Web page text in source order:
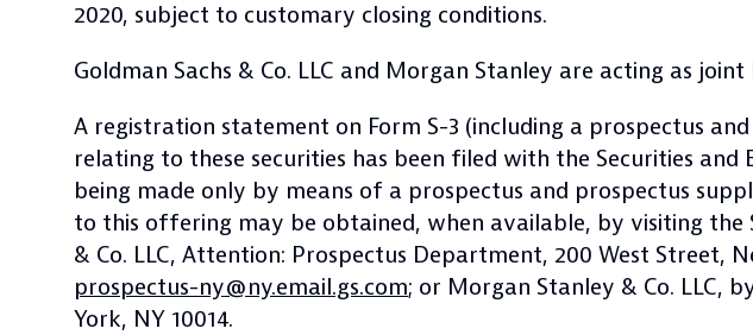
2020, subject to customary closing conditions.
Goldman Sachs & Co. LLC and Morgan Stanley are acting as
A registration statement on Form S-3 (including a prospectus
relating to these securities has been filed with the Securities and
being made only by means of a prospectus and prospectus
to this offering may be obtained, when available, by visiting the
& Co. LLC, Attention: Prospectus Department, 200 West Street,
prospectus-ny@ny.email.gs.com; or Morgan Stanley & Co. LLC,
York, NY 10014.